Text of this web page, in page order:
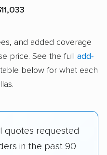
and added coverage
price. See the full add-
table below for what each
quotes requested
in the past 90